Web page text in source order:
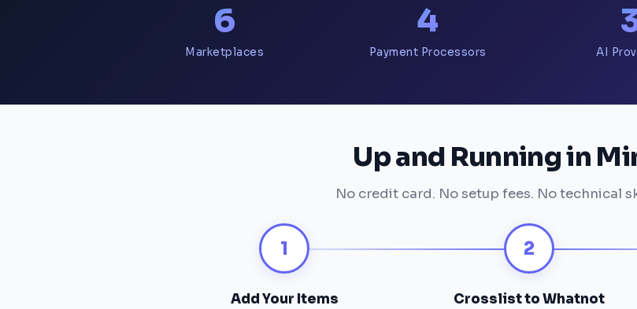
6
Marketplaces
4
Payment Processors AI
Up and Running in
No credit card. No setup fees. No technical
1
Add Your Items
2
Crosslist to Whatnot